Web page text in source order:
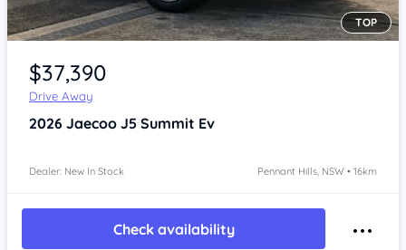
Item 1 of 4
TOP
$37,390
Drive Away
2026 Jaecoo J5 Summit Ev
Dealer: New In Stock Pennant Hills, NSW • 16km
Check availability